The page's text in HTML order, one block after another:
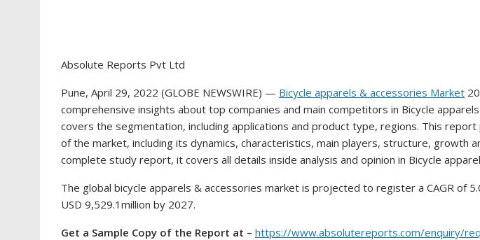
Absolute Reports Pvt Ltd
Pune, April 29, 2022 (GLOBE NEWSWIRE) — Bicycle apparels & accessories Market
comprehensive insights about top companies and main competitors in Bicycle
covers the segmentation, including applications and product type, regions. This
of the market, including its dynamics, characteristics, main players, structure, growth
complete study report, it covers all details inside analysis and opinion in Bicycle
The global bicycle apparels & accessories market is projected to register a CAGR of
USD 9,529.1million by 2027.
Get a Sample Copy of the Report at – https://www.absolutereports.com/enquiry/